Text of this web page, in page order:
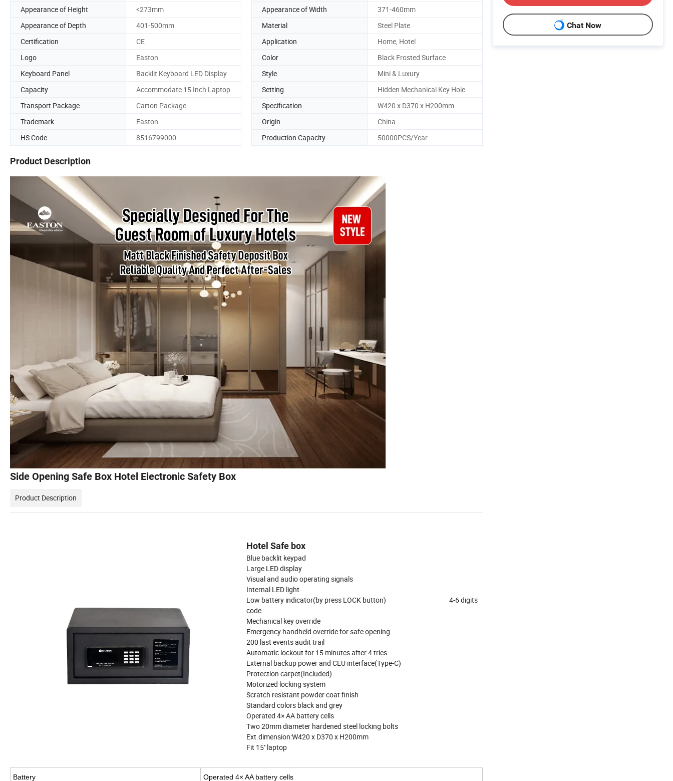
Appearance of Height
<273mm Appearance of Width
371-460mm
Appearance of Depth
401-500mm Material
Steel Plate
Certification
CE Application
Home, Hotel
Logo
Easton Color
Black Frosted Surface
Keyboard Panel
Backlit Keyboard LED Display Style
Mini & Luxury
Capacity
Accommodate 15 Inch Laptop Setting
Hidden Mechanical Key Hole
Transport Package
Carton Package Specification
W420 x D370 x H200mm
Trademark
Easton Origin
China
HS Code
8516799000 Production Capacity 50000PCS/Year
Product Description
Side Opening Safe Box Hotel Electronic Safety Box
Product Description
Hotel Safe box
Blue backlit keypad
Large LED display
Visual and audio operating signals
Internal LED light
Low battery indicator(by press LOCK button) 4-6 digits
code
Mechanical key override
Emergency handheld override for safe opening
200 last events audit trail
Automatic lockout for 15 minutes after 4 tries
External backup power and CEU interface(Type-C)
Protection carpet(Included)
Motorized locking system
Scratch resistant powder coat finish
Standard colors black and grey
Operated 4× AA battery cells
Two 20mm diameter hardened steel locking bolts
Ext.dimension:W420 x D370 x H200mm
Fit 15'' laptop
Battery Operated 4× AA battery cells
Chat Now